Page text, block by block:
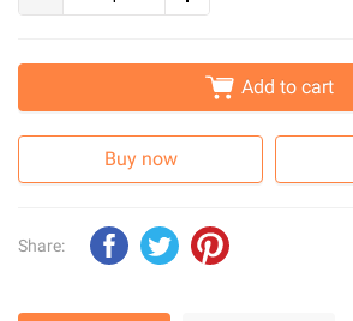
Add to cart
Buy now
Share: